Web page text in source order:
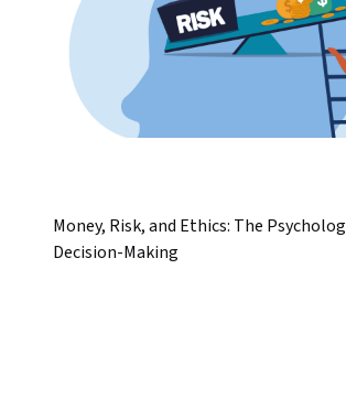
Money, Risk, and Ethics: The
Decision-Making